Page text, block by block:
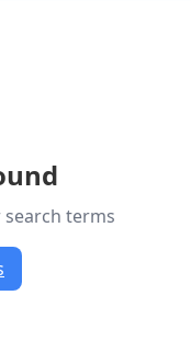
terms